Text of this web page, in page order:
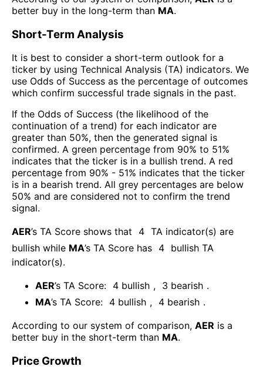
better buy in the long-term than MA.
Short-Term Analysis
It is best to consider a short-term outlook for a
ticker by using Technical Analysis (TA) indicators. We
use Odds of Success as the percentage of outcomes
which confirm successful trade signals in the past.
If the Odds of Success (the likelihood of the
continuation of a trend) for each indicator are
greater than 50%, then the generated signal is
confirmed. A green percentage from 90% to 51%
indicates that the ticker is in a bullish trend. A red
percentage from 90% - 51% indicates that the ticker
is in a bearish trend. All grey percentages are below
50% and are considered not to confirm the trend
signal.
AER’s TA Score shows that 4 TA indicator(s) are
bullish while MA’s TA Score has 4 bullish TA
indicator(s).
AER’s TA Score: 4 bullish , 3 bearish .
MA’s TA Score: 4 bullish , 4 bearish .
According to our system of comparison, AER is a
better buy in the short-term than MA.
Price Growth